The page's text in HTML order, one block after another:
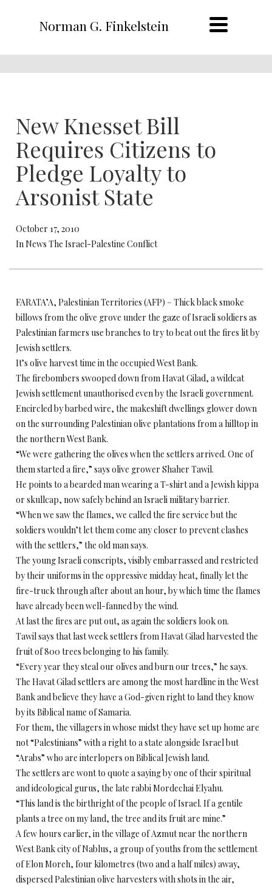
Norman G. Finkelstein
New Knesset Bill
Requires Citizens to
Pledge Loyalty to
Arsonist State
October 17, 2010
In News The Israel-Palestine Conflict
FARATA’A, Palestinian Territories (AFP) – Thick black smoke
billows from the olive grove under the gaze of Israeli soldiers as
Palestinian farmers use branches to try to beat out the fires lit by
Jewish settlers.
It’s olive harvest time in the occupied West Bank.
The firebombers swooped down from Havat Gilad, a wildcat
Jewish settlement unauthorised even by the Israeli government.
Encircled by barbed wire, the makeshift dwellings glower down
on the surrounding Palestinian olive plantations from a hilltop in
the northern West Bank.
“We were gathering the olives when the settlers arrived. One of
them started a fire,” says olive grower Shaher Tawil.
He points to a bearded man wearing a T-shirt and a Jewish kippa
or skullcap, now safely behind an Israeli military barrier.
“When we saw the flames, we called the fire service but the
soldiers wouldn’t let them come any closer to prevent clashes
with the settlers,” the old man says.
The young Israeli conscripts, visibly embarrassed and restricted
by their uniforms in the oppressive midday heat, finally let the
fire-truck through after about an hour, by which time the flames
have already been well-fanned by the wind.
At last the fires are put out, as again the soldiers look on.
Tawil says that last week settlers from Havat Gilad harvested the
fruit of 800 trees belonging to his family.
“Every year they steal our olives and burn our trees,” he says.
The Havat Gilad settlers are among the most hardline in the West
Bank and believe they have a God-given right to land they know
by its Biblical name of Samaria.
For them, the villagers in whose midst they have set up home are
not “Palestinians” with a right to a state alongside Israel but
“Arabs” who are interlopers on Biblical Jewish land.
The settlers are wont to quote a saying by one of their spiritual
and ideological gurus, the late rabbi Mordechai Elyahu.
“This land is the birthright of the people of Israel. If a gentile
plants a tree on my land, the tree and its fruit are mine.”
A few hours earlier, in the village of Azmut near the northern
West Bank city of Nablus, a group of youths from the settlement
of Elon Moreh, four kilometres (two and a half miles) away,
dispersed Palestinian olive harvesters with shots in the air,